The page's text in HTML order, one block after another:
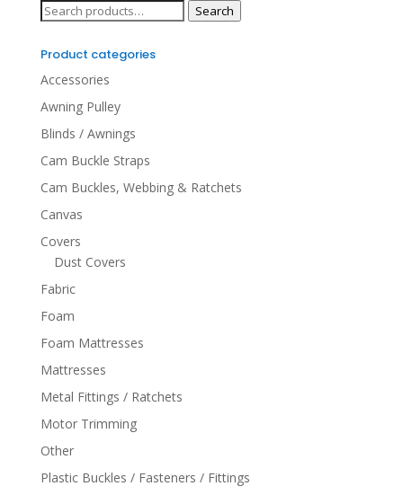
Search
Search
Product categories
Accessories
Awning Pulley
Blinds / Awnings
Cam Buckle Straps
Cam Buckles, Webbing & Ratchets
Canvas
Covers
Dust Covers
Fabric
Foam
Foam Mattresses
Mattresses
Metal Fittings / Ratchets
Motor Trimming
Other
Plastic Buckles / Fasteners / Fittings